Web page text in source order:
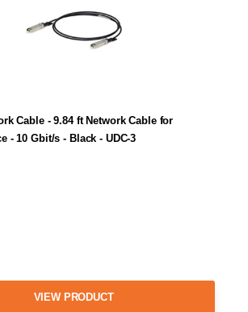
Cable - 9.84 ft Network Cable for
- 10 Gbit/s - Black - UDC-3
VIEW PRODUCT